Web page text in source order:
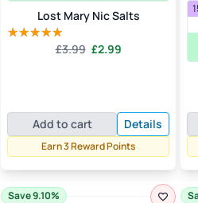
Lost Mary Nic Salts
5.00
£3.99 Original
£2.99Current
Add to cart
Details
Earn 3 Reward Points
Save 9.10%